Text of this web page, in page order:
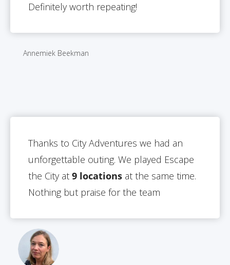
Definitely worth repeating!
Annemiek Beekman
Thanks to City Adventures we had an
unforgettable outing. We played Escape
the City at 9 locations at the same time.
Nothing but praise for the team